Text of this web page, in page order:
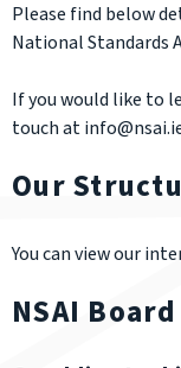
Please find below
National Standards
If you would like to
touch at
Our
You can view our
NSAI